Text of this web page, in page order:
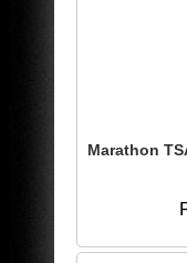
Marathon